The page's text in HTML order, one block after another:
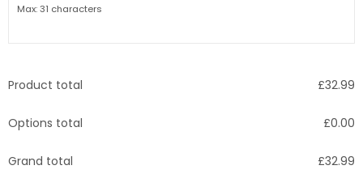
Max: 31 characters
Product total £32.99
Options total £0.00
Grand total £32.99